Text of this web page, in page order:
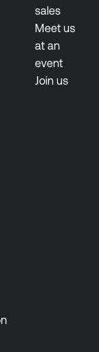
sales
Meet us
at an
event
Join us